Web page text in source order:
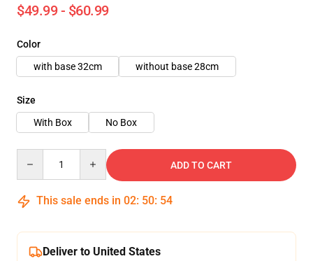
$49.99 - $60.99
Color
with base 32cm
without base 28cm
Size
With Box
No Box
ADD TO CART
This sale ends in 02: 50: 52
Deliver to United States